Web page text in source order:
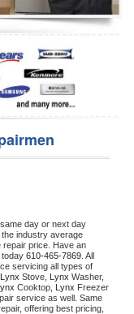
day or next day
industry average
repair price. Have an
today 610-465-7869
servicing all types of
Lynx Stove, Lynx
Cooktop, Lynx Freezer
service as well. Same
offering best pricing,